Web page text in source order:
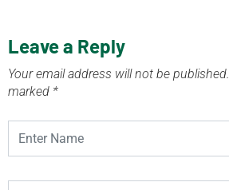
Leave a Reply
Your email address will not be published.
marked *